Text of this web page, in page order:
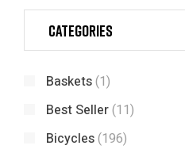
Categories
Baskets(1)
Best Seller(11)
Bicycles(196)